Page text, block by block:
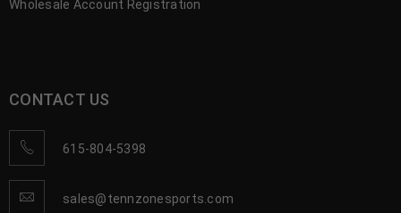
Wholesale Account Registration
CONTACT US
615-804-5398
sales@tennzonesports.com